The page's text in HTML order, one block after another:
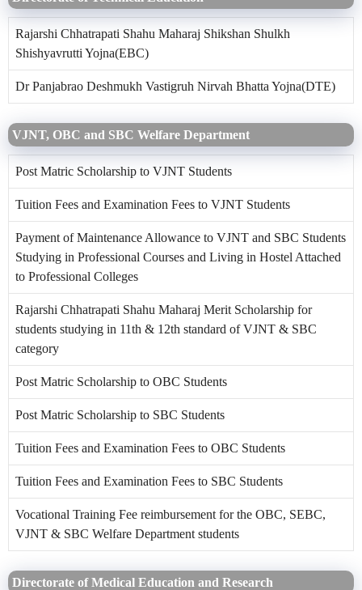
Rajarshi Chhatrapati Shahu Maharaj Shikshan Shulkh
Shishyavrutti Yojna(EBC)
Dr Panjabrao Deshmukh Vastigruh Nirvah Bhatta Yojna(DTE)
VJNT, OBC and SBC Welfare Department
Post Matric Scholarship to VJNT Students
Tuition Fees and Examination Fees to VJNT Students
Payment of Maintenance Allowance to VJNT and SBC Students
Studying in Professional Courses and Living in Hostel Attached
to Professional Colleges
Rajarshi Chhatrapati Shahu Maharaj Merit Scholarship for
students studying in 11th & 12th standard of VJNT & SBC
category
Post Matric Scholarship to OBC Students
Post Matric Scholarship to SBC Students
Tuition Fees and Examination Fees to OBC Students
Tuition Fees and Examination Fees to SBC Students
Vocational Training Fee reimbursement for the OBC, SEBC,
VJNT & SBC Welfare Department students
Directorate of Medical Education and Research